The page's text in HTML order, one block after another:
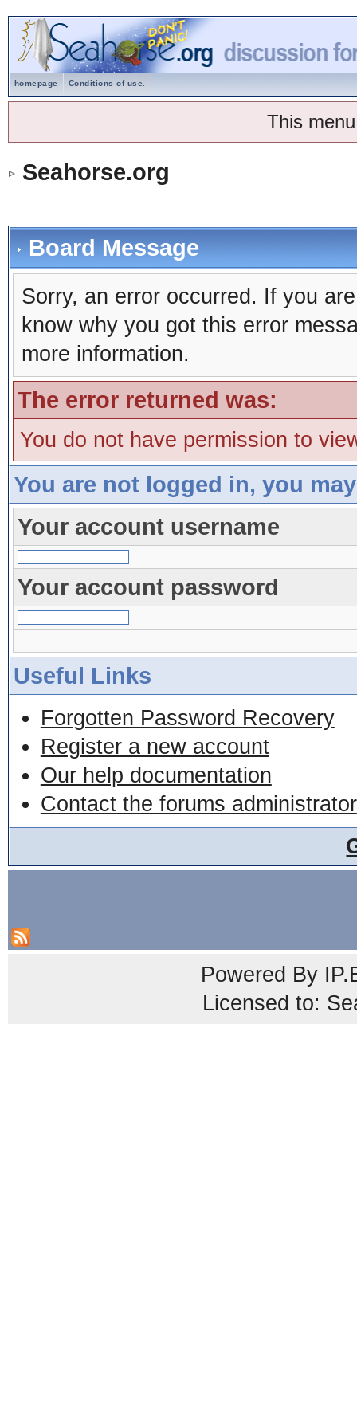
homepage Conditions of use.
This
Seahorse.org
Board Message
Sorry, an error occurred. If you
know why you got this error
more information.
The error returned was:
You do not have permission to
You are not logged in, you
Your account username
Your account password
Useful Links
Forgotten Password Recovery
Register a new account
Our help documentation
Contact the forums administrator
Powered By
Licensed to: